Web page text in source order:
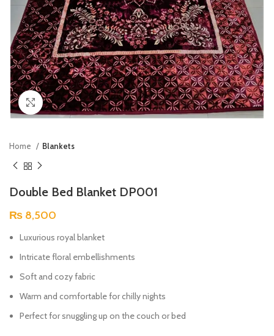
Click to enlarge
Home Blankets
Double Bed Blanket DP001
₨ 8,500
Luxurious royal blanket
Intricate floral embellishments
Soft and cozy fabric
Warm and comfortable for chilly nights
Perfect for snuggling up on the couch or bed